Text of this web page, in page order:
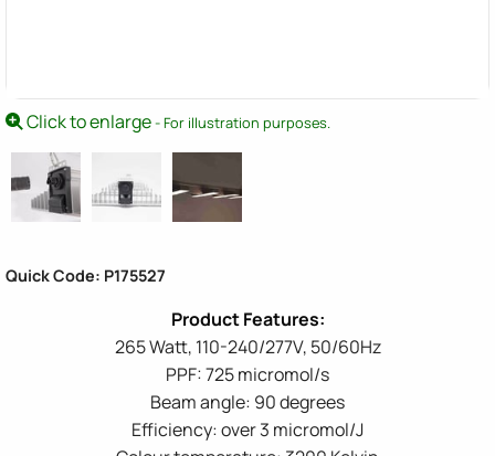
Click to enlarge- For illustration purposes.
Quick Code: P175527
265 Watt, 110-240/277V, 50/60Hz
PPF: 725 micromol/s
Beam angle: 90 degrees
Efficiency: over 3 micromol/J